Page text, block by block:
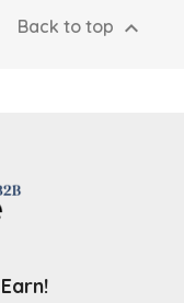
Back to top 